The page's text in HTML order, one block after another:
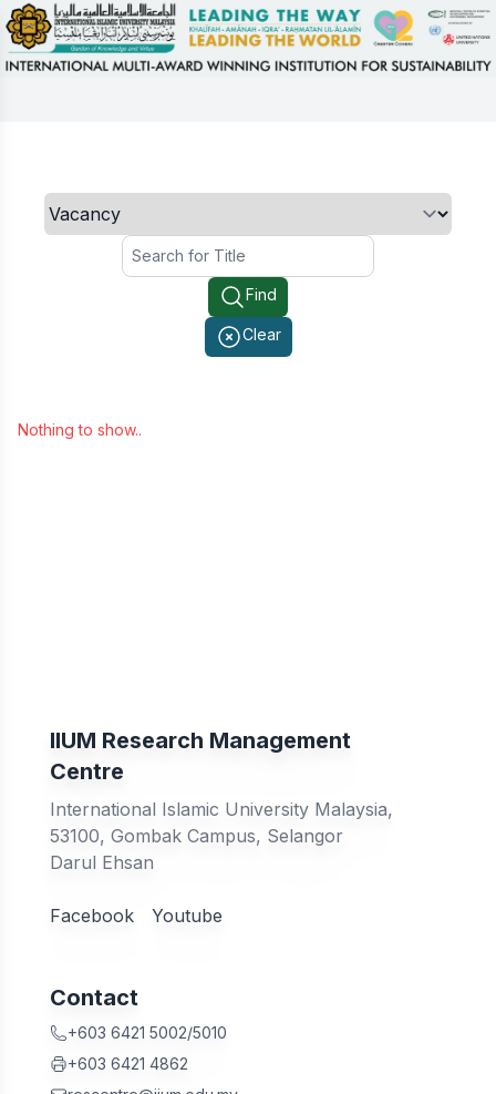
Find
Clear
Nothing to show..
IIUM Research Management
Centre
International Islamic University Malaysia,
53100, Gombak Campus, Selangor
Darul Ehsan
Facebook Youtube
Contact
+603 6421 5002/5010
+603 6421 4862